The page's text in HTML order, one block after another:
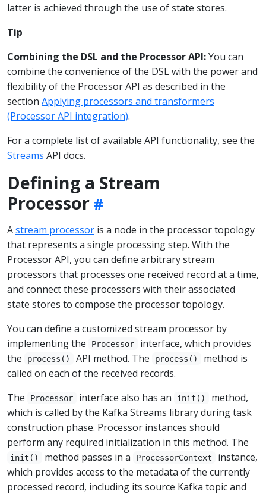
latter is achieved through the use of state stores.
Tip
Combining the DSL and the Processor API:You can
combine the convenience of the DSL with the power and
flexibility of the Processor API as described in the
section Applying processors and transformers
(Processor API integration).
For a complete list of available API functionality, see the
Streams API docs.
Defining a Stream
Processor
Astream processor is a node in the processor topology
that represents a single processing step. With the
Processor API, you can define arbitrary stream
processors that processes one received record at a time,
and connect these processors with their associated
state stores to compose the processor topology.
You can define a customized stream processor by
implementing the
Processor
interface, which provides
the
process() API method. The process()
method is
called on each of the received records.
The
Processor interface also has an init()
method,
which is called by the Kafka Streams library during task
construction phase. Processor instances should
perform any required initialization in this method. The
init() method passes in a ProcessorContext
instance,
which provides access to the metadata of the currently
processed record, including its source Kafka topic and